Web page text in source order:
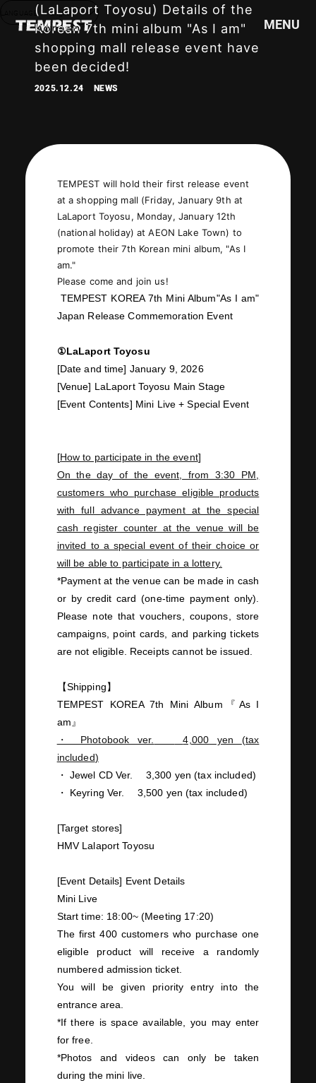
LANGUAGE English
MENU
HOME
PROFILE
VIDEO
GOODS
JOIN LOGIN
PHOTOLOG
GALLERY
(LaLaport Toyosu) Details of the
Korean 7th mini album "As I am"
shopping mall release event have
been decided!
2025.12.24 NEWS
TEMPEST will hold their first release event
at a shopping mall (Friday, January 9th at
LaLaport Toyosu, Monday, January 12th
(national holiday) at AEON Lake Town) to
promote their 7th Korean mini album, "As I
am."
Please come and join us!
TEMPEST KOREA 7th Mini Album"As I am"
Japan Release Commemoration Event
①LaLaport Toyosu
[Date and time] January 9, 2026
[Venue] LaLaport Toyosu Main Stage
[Event Contents] Mini Live + Special Event
[How to participate in the event]
On the day of the event, from 3:30 PM
customers who purchase eligible products
with full advance payment at the special
cash register counter at the venue will be
invited to a special event of their choice or
will be able to participate in a lottery.
*Payment at the venue can be made in cash
orby credit card (one-time payment only).
Please note that vouchers, coupons, store
campaigns, point cards, and parking tickets
are not eligible. Receipts cannot be issued.
【Shipping】
TEMPEST KOREA 7th Mini Album 『 As I
am 』
・ Photobook ver. ​ ​4,000 yen (tax
included)
・ Jewel CD Ver. 3,300 yen (tax included)
・ Keyring Ver. 3,500 yen (tax included)
[Target stores]
HMV​ ​ Lalaport Toyosu
[Event Details] Event Details
Mini Live
Start time: 18:00~(Meeting 17:20)
The first400customers who purchase one
eligible product will receive a randomly
numbered admission ticket.
You will be given priority entry into the
entrance area.
*If there is space available, you may enter
for free.
*Photos and videos can only be taken
during the mini live